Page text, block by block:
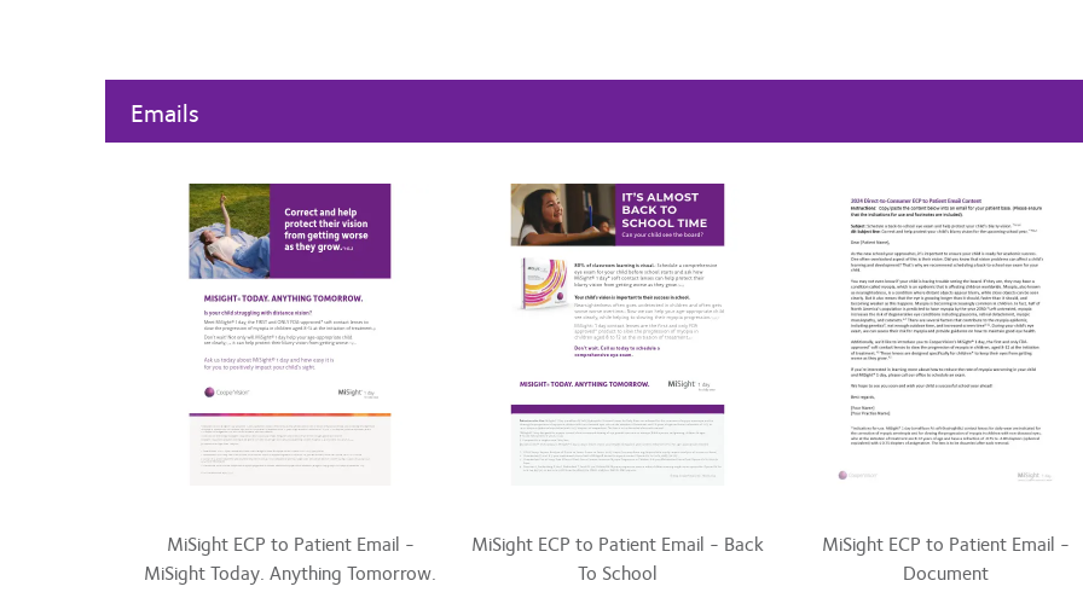
Emails
MiSight ECP to Patient Email -
MiSight Today. Anything Tomorrow.
MiSight ECP to Patient Email - Back
To School
MiSight ECP to Patient Email -
Document